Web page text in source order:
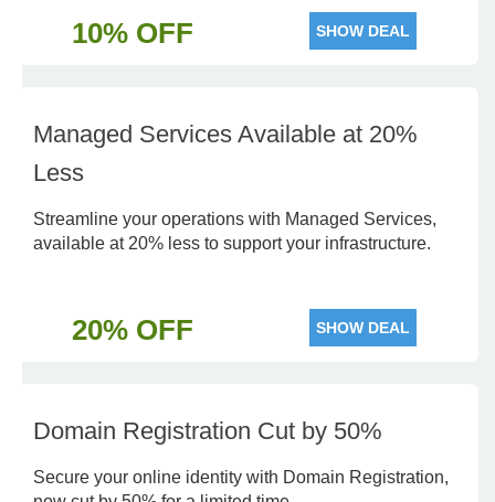
10% OFF SHOW DEAL
Managed Services Available at 20%
Less
Streamline your operations with Managed Services,
available at 20% less to support your infrastructure.
20% OFF SHOW DEAL
Domain Registration Cut by 50%
Secure your online identity with Domain Registration,